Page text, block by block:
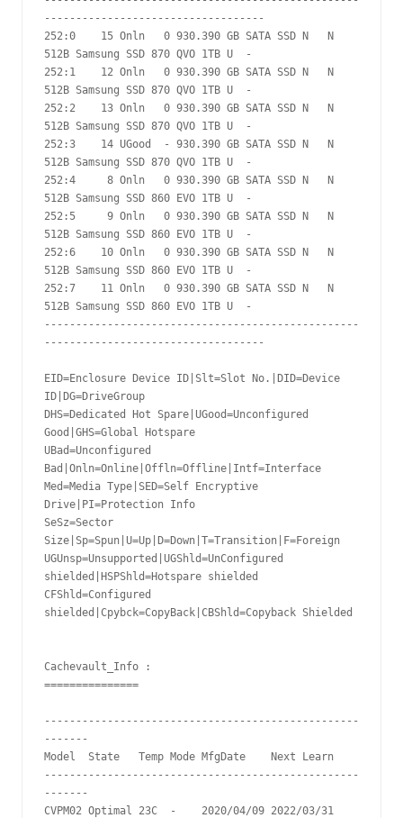
-----------------------------------
252:0    15 Onln   0 930.390 GB SATA SSD N   N
512B Samsung SSD 870 QVO 1TB U  -
252:1    12 Onln   0 930.390 GB SATA SSD N   N
512B Samsung SSD 870 QVO 1TB U  -
252:2    13 Onln   0 930.390 GB SATA SSD N   N
512B Samsung SSD 870 QVO 1TB U  -
252:3    14 UGood  - 930.390 GB SATA SSD N   N
512B Samsung SSD 870 QVO 1TB U  -
252:4     8 Onln   0 930.390 GB SATA SSD N   N
512B Samsung SSD 860 EVO 1TB U  -
252:5     9 Onln   0 930.390 GB SATA SSD N   N
512B Samsung SSD 860 EVO 1TB U  -
252:6    10 Onln   0 930.390 GB SATA SSD N   N
512B Samsung SSD 860 EVO 1TB U  -
252:7    11 Onln   0 930.390 GB SATA SSD N   N
512B Samsung SSD 860 EVO 1TB U  -
--------------------------------------------------
-----------------------------------
EID=Enclosure Device ID|Slt=Slot No.|DID=Device
ID|DG=DriveGroup
DHS=Dedicated Hot Spare|UGood=Unconfigured
Good|GHS=Global Hotspare
UBad=Unconfigured
Bad|Onln=Online|Offln=Offline|Intf=Interface
Med=Media Type|SED=Self Encryptive
Drive|PI=Protection Info
SeSz=Sector
Size|Sp=Spun|U=Up|D=Down|T=Transition|F=Foreign
UGUnsp=Unsupported|UGShld=UnConfigured
shielded|HSPShld=Hotspare shielded
CFShld=Configured
shielded|Cpybck=CopyBack|CBShld=Copyback Shielded
Cachevault_Info :
===============
--------------------------------------------------
-------
Model  State   Temp Mode MfgDate    Next Learn
--------------------------------------------------
-------
CVPM02 Optimal 23C  -    2020/04/09 2022/03/31